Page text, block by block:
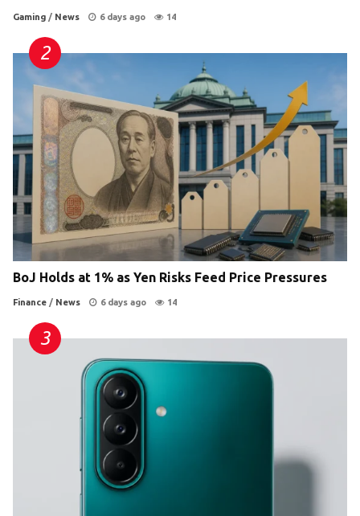
Gaming / News 6 days ago 14
BoJ Holds at 1% as Yen Risks Feed Price Pressures
Finance / News 6 days ago 14